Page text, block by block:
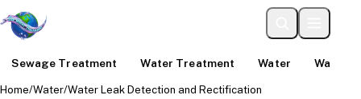
Sewage Treatment Water Treatment Water Water
Home/Water/Water Leak Detection and Rectification